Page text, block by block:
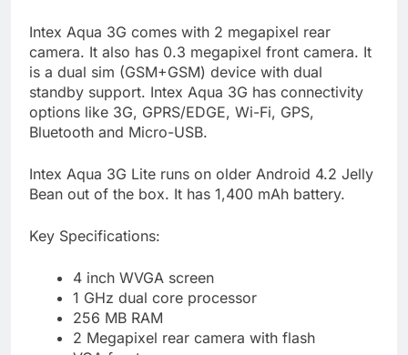
Intex Aqua 3G comes with 2 megapixel rear
camera. It also has 0.3 megapixel front camera. It
is a dual sim (GSM+GSM) device with dual
standby support. Intex Aqua 3G has connectivity
options like 3G, GPRS/EDGE, Wi-Fi, GPS,
Bluetooth and Micro-USB.
Intex Aqua 3G Lite runs on older Android 4.2 Jelly
Bean out of the box. It has 1,400 mAh battery.
Key Specifications:
4 inch WVGA screen
1 GHz dual core processor
256 MB RAM
2 Megapixel rear camera with flash